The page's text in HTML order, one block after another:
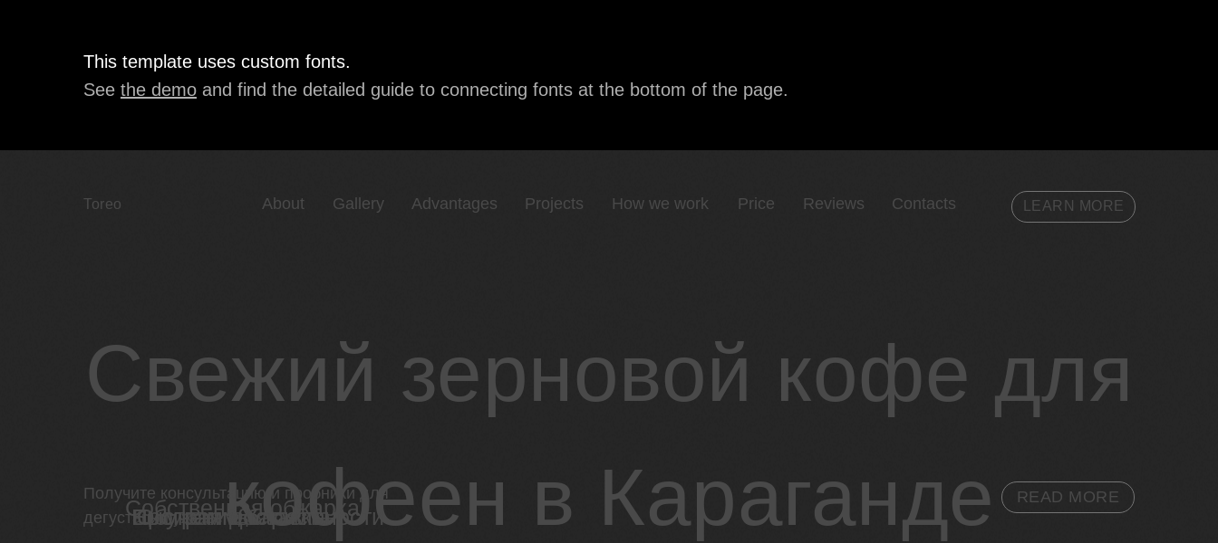
This template uses custom fonts.
See the demo and find the detailed guide to connecting fonts at the bottom of the page.
Toreo About Gallery Advantages Projects How we work Price Reviews Contacts
Свежий зерновой кофе для
кофеен в Караганде
Получите консультацию и пробники для
дегустации уже сегодня
READ MORE
LEARN MORE
Собственная обжарка
Быстрая доставка
Обучение бариста
Программы лояльности